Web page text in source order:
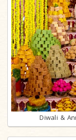
Diwali &